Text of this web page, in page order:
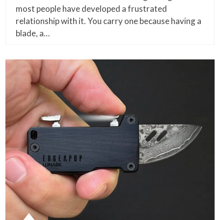
most people have developed a frustrated
relationship with it. You carry one because having a
blade, a…